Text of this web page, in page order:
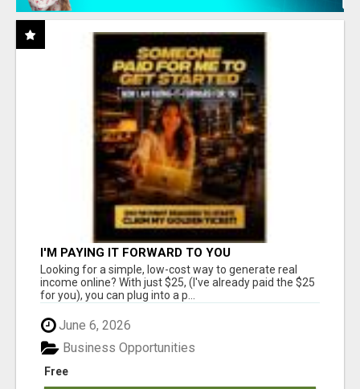
I'M PAYING IT FORWARD TO YOU
Looking for a simple, low-cost way to generate real
income online? With just $25, (I've already paid the $25
for you), you can plug into a p...
June 6, 2026
Free
Business Opportunities